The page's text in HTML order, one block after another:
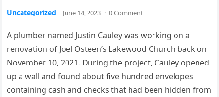
Uncategorized June 14, 2023 · 0 Comment
A plumber named Justin Cauley was working on a
renovation of Joel Osteen’s Lakewood Church back on
November 10, 2021. During the project, Cauley opened
up a wall and found about five hundred envelopes
containing cash and checks that had been hidden from